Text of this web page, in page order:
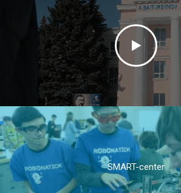
SMART-center